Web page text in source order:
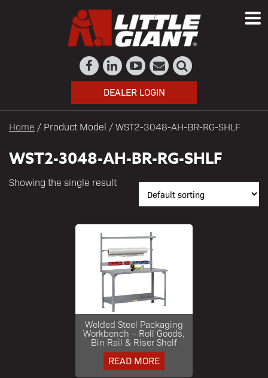
DEALER LOGIN
Home / Product Model / WST2-3048-AH-BR-RG-SHLF
WST2-3048-AH-BR-RG-SHLF
Showing the single result
Welded Steel Packaging
Workbench – Roll Goods,
Bin Rail & Riser Shelf
READ MORE